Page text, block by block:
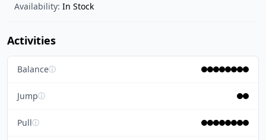
Availability: In Stock
Activities
Balanceⓘ
Jumpⓘ
Pullⓘ